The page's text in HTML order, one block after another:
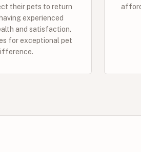
their pets to return
experienced
and satisfaction.
for exceptional pet